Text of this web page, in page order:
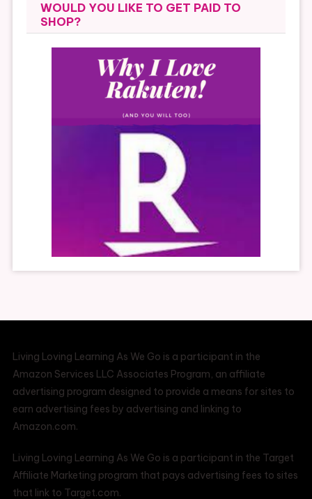
WOULD YOU LIKE TO GET PAID TO
SHOP?
Living Loving Learning As We Go is a participant in the
Amazon Services LLC Associates Program, an affiliate
advertising program designed to provide a means for sites to
earn advertising fees by advertising and linking to
Amazon.com.
Living Loving Learning As We Go is a participant in the Target
Affiliate Marketing program that pays advertising fees to sites
that link to Target.com.